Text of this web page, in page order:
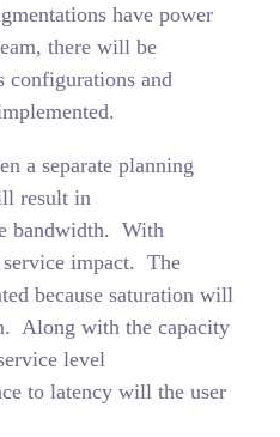
have power
there will be
configurations and
a separate planning
result in
bandwidth. With
impact. The
because saturation will
Along with the capacity
level
to latency will the user